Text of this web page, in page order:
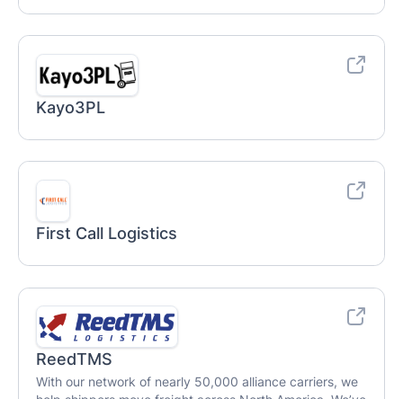
Kayo3PL
First Call Logistics
ReedTMS
With our network of nearly 50,000 alliance carriers, we